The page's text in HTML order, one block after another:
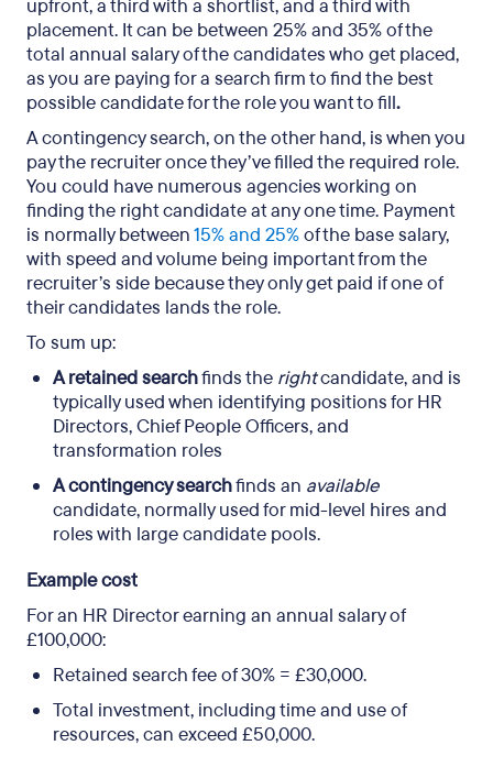
upfront, a third with a shortlist, and a third with
placement. It can be between 25% and 35% of the
total annual salary of the candidates who get placed,
as you are paying for a search firm to find the best
possible candidate for the role you want to fill.
A contingency search, on the other hand, is when you
pay the recruiter once they’ve filled the required role.
You could have numerous agencies working on
finding the right candidate at any one time. Payment
is normally between15% and 25%of the base salary,
with speed and volume being important from the
recruiter’s side because they only get paid if one of
their candidates lands the role.
To sum up:
A retained searchfinds the rightcandidate, and is
typically used when identifying positions for HR
Directors, Chief People Officers, and
transformation roles
A contingency searchfinds an available
candidate, normally used for mid-level hires and
roles with large candidate pools.
Example cost
For an HR Director earning an annual salary of
£100,000:
Retained search fee of 30% = £30,000.
Total investment, including time and use of
resources, can exceed £50,000.